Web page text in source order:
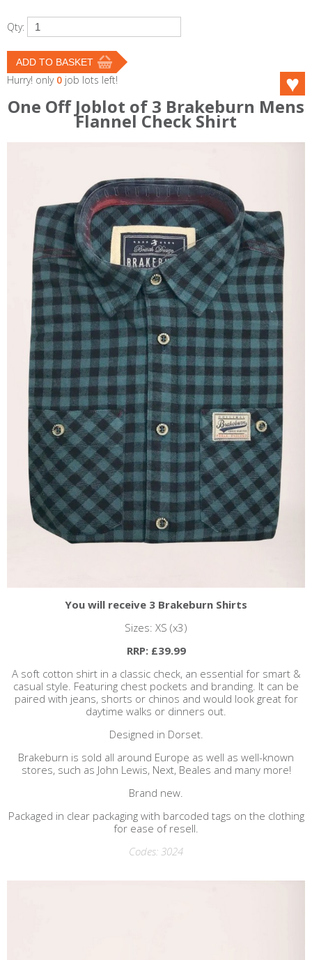
Qty:
Hurry! only 0 job lots left!
One Off Joblot of 3 Brakeburn Mens
Flannel Check Shirt
You will receive 3 Brakeburn Shirts
Sizes: XS (x3)
RRP: £39.99
A soft cotton shirt in a classic check, an essential for smart &
casual style. Featuring chest pockets and branding. It can be
paired with jeans, shorts or chinos and would look great for
daytime walks or dinners out.
Designed in Dorset.
Brakeburn is sold all around Europe as well as well-known
stores, such as John Lewis, Next, Beales and many more!
Brand new.
Packaged in clear packaging with barcoded tags on the clothing
for ease of resell.
Codes: 3024